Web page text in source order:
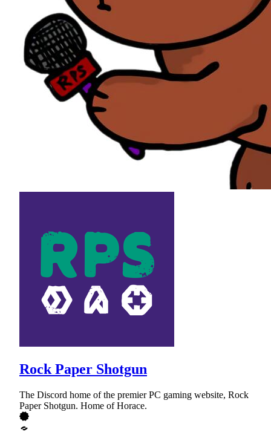
Rock Paper Shotgun
The Discord home of the premier PC gaming website, Rock
Paper Shotgun. Home of Horace.